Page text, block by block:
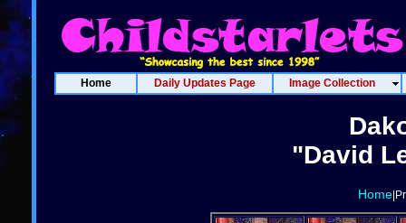
Home Daily Updates Page Image Collection
"David
Home